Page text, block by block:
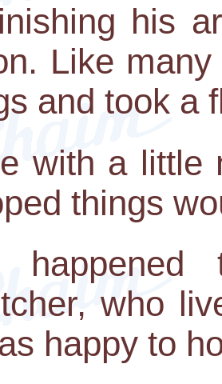
his
Like
and took a
with a little
things
who
happy to